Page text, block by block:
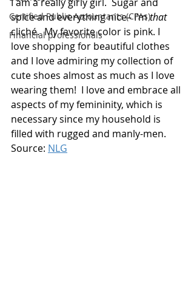
Certified Public Accountants (CPAs)
Financial professionals
spice and everything nice– I’m that
cliché.  My favorite color is pink. I
love shopping for beautiful clothes
and I love admiring my collection of
cute shoes almost as much as I love
wearing them!  I love and embrace all
aspects of my femininity, which is
necessary since my household is
filled with rugged and manly-men.
Source: NLG